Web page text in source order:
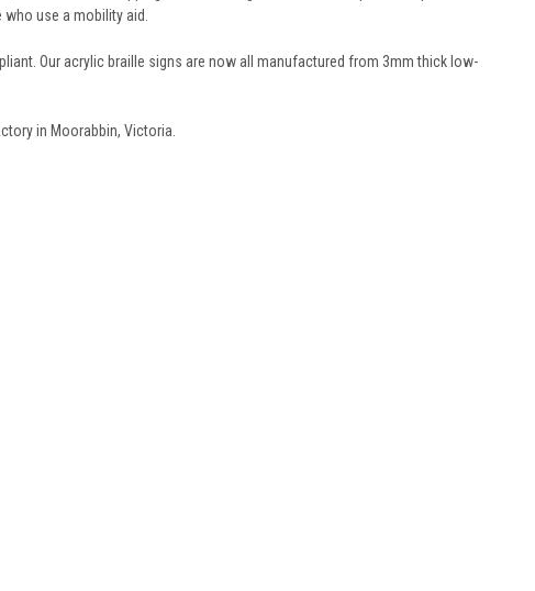
use a mobility aid.
Our acrylic braille signs are now all manufactured from 3mm thick low-
in Moorabbin, Victoria.